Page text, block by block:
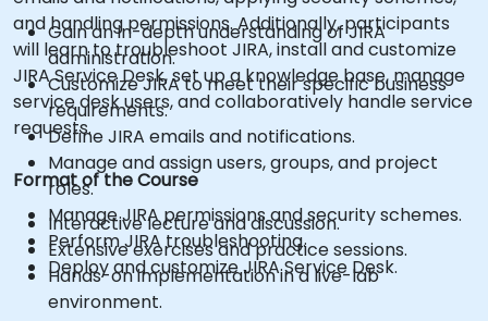
and handling permissions. Additionally, participants
will learn to troubleshoot JIRA, install and customize
JIRA Service Desk, set up a knowledge base, manage
service desk users, and collaboratively handle service
requests.
Gain an in-depth understanding of JIRA
administration.
Customize JIRA to meet their specific business
requirements.
Define JIRA emails and notifications.
Manage and assign users, groups, and project
roles.
Manage JIRA permissions and security schemes.
Perform JIRA troubleshooting.
Deploy and customize JIRA Service Desk.
Format of the Course
Interactive lecture and discussion.
Extensive exercises and practice sessions.
Hands-on implementation in a live-lab
environment.